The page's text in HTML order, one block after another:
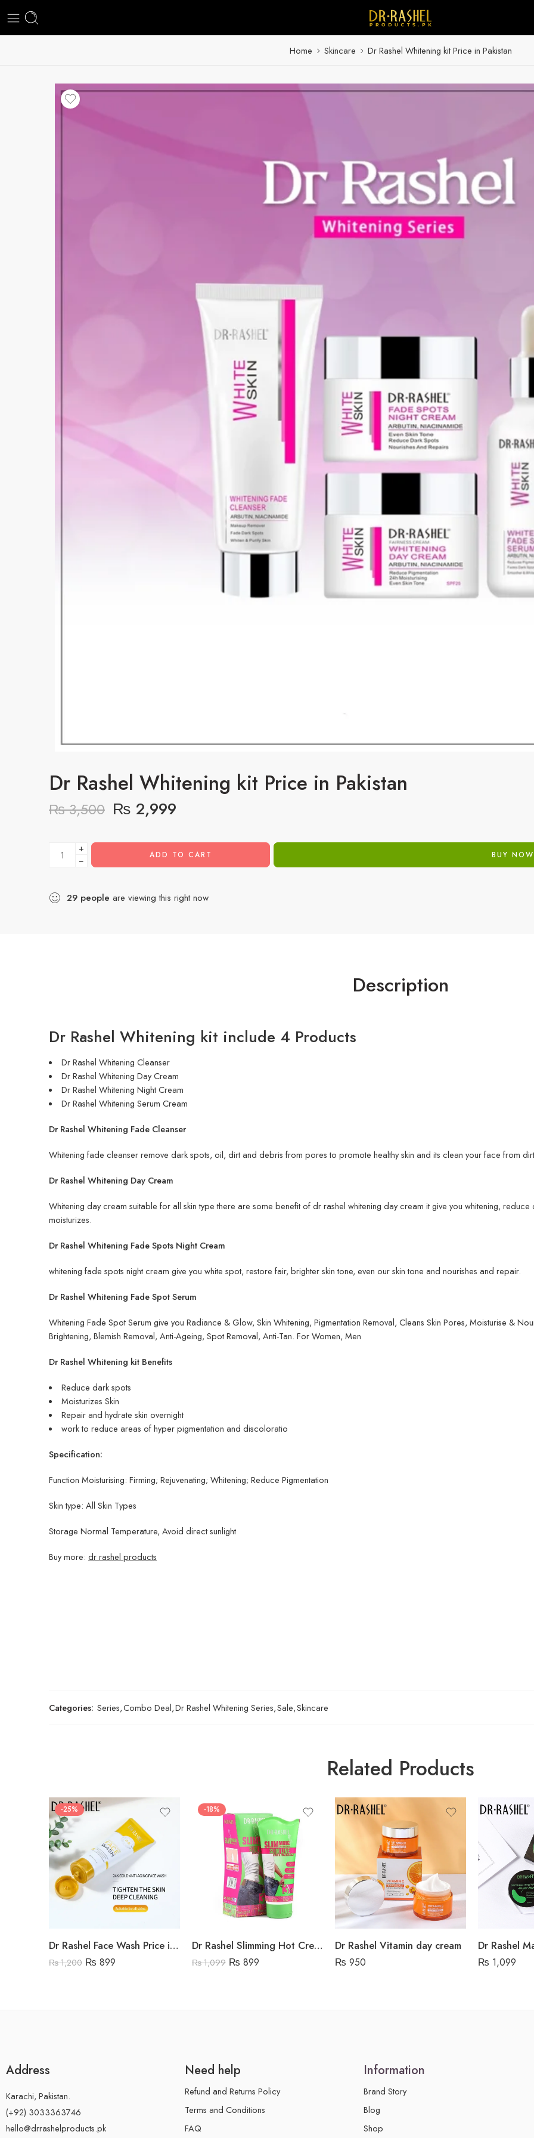
Home Skincare Dr Rashel Whitening kit Price in Pakistan
Dr Rashel Whitening kit Price in Pakistan
₨3,500 ₨ 2,999
+
−
ADD TO CART BUY NOW
29 people are viewing this right now
Description
Dr Rashel Whitening kit include 4 Products
Dr Rashel Whitening Cleanser
Dr Rashel Whitening Day Cream
Dr Rashel Whitening Night Cream
Dr Rashel Whitening Serum Cream
Dr Rashel Whitening Fade Cleanser
Whitening fade cleanser remove dark spots, oil, dirt and debris from pores to promote healthy skin and its clean your face from
Dr Rashel Whitening Day Cream
Whitening day cream suitable for all skin type there are some benefit of dr rashel whitening day cream it give you whitening,
moisturizes.
Dr Rashel Whitening Fade Spots Night Cream
whitening fade spots night cream give you white spot, restore fair, brighter skin tone, even our skin tone and nourishes and repair.
Dr Rashel Whitening Fade Spot Serum
Whitening Fade Spot Serum give you Radiance & Glow, Skin Whitening, Pigmentation Removal, Cleans Skin Pores, Moisturise &
Brightening, Blemish Removal, Anti-Ageing, Spot Removal, Anti-Tan. For Women, Men
Dr Rashel Whitening kit Benefits
Reduce dark spots
Moisturizes Skin
Repair and hydrate skin overnight
work to reduce areas of hyper pigmentation and discoloratio
Specification:
Function Moisturising: Firming; Rejuvenating; Whitening; Reduce Pigmentation
Skin type: All Skin Types
Storage Normal Temperature, Avoid direct sunlight
Buy more: dr rashel products
Categories: Series,Combo Deal,Dr Rashel Whitening Series,Sale,Skincare
Related Products
-25%
Dr Rashel Face Wash Price in Pakistan
₨1,200 ₨ 899
-18%
Dr Rashel Slimming Hot Cream Green Tea Extract
₨1,099 ₨ 899
Dr Rashel Vitamin day cream
₨ 950 ₨ 1,099
Address
Karachi, Pakistan.
(+92) 3033363746
hello@drrashelproducts.pk
Need help
Refund and Returns Policy
Terms and Conditions
FAQ
Information
Brand Story
Blog
Shop